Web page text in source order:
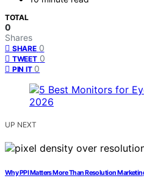
TOTAL
0
Shares
SHARE 0
TWEET 0
PIN IT 0
UP NEXT
Why PPI Matters More Than Resolution